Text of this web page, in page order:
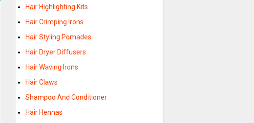
Hair Highlighting Kits
Hair Crimping Irons
Hair Styling Pomades
Hair Dryer Diffusers
Hair Waving Irons
Hair Claws
Shampoo And Conditioner
Hair Hennas